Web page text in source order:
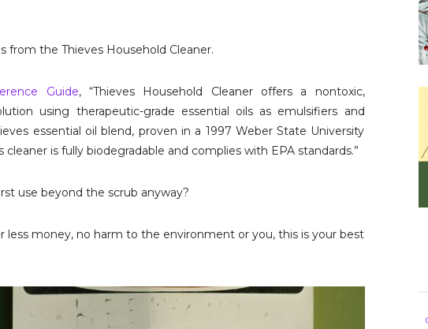
from the Thieves Household Cleaner.
Guide, “Thieves Household Cleaner offers a nontoxic,
using therapeutic-grade essential oils as emulsifiers and
essential oil blend, proven in a 1997 Weber State University
is fully biodegradable and complies with EPA standards.”
use beyond the scrub anyway?
less money, no harm to the environment or you, this is your best